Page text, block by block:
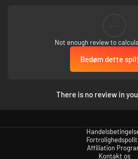
Not enough review to
Bedøm dette spil!
There is no review in
Affiliation
Kontakt os